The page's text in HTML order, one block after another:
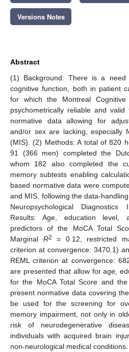
Versions Notes
Abstract
(1) Background: There is a
cognitive function, both in patient
for which the Montreal
psychometrically reliable and valid
normative data allowing for
and/or sex are lacking, especially
(MIS). (2) Methods: A total of 820
91 (366 men) completed the
whom 182 also completed the
memory subtests enabling
based normative data were
and MIS, following the data-
Neuropsychological
Results: Age, education level,
predictors of the MoCA Total
Marginal R2
= 0.12, restricted
criterion at convergence: 3470.1)
REML criterion at convergence:
are presented that allow for age,
for the MoCA Total Score and
present normative data covering
be used for the screening for
memory impairment, not only in
risk of neurodegenerative
individuals with acquired brain
non-neurological medical conditions.